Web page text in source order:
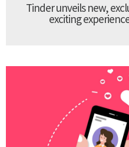
Tinder unveils new,
exciting